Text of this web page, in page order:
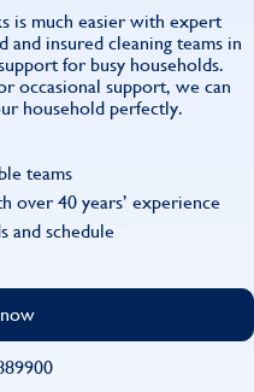
3995
MAID cleaner
is much easier with expert
insured cleaning teams in
for busy households.
occasional support, we can
household perfectly.
teams
over 40 years’ experience
and schedule